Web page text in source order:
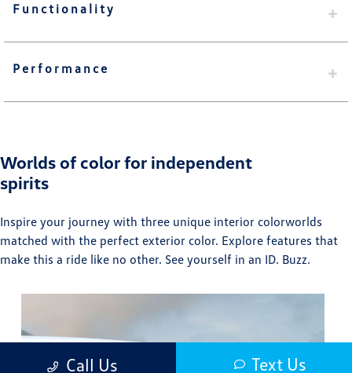
Functionality
Performance
Worlds of color for independent
spirits
Inspire your journey with three unique interior colorworlds
matched with the perfect exterior color. Explore features that
make this a ride like no other. See yourself in an ID. Buzz.⁠
Call Us Text Us